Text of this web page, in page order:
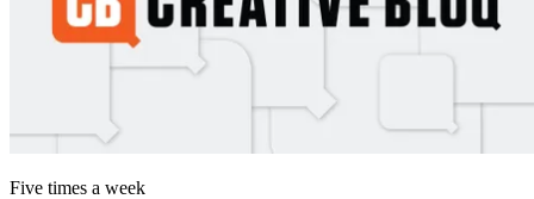
Five times a week